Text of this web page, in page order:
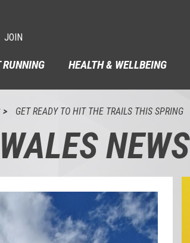
JOIN
RUNNING HEALTH & WELLBEING
GET READY TO HIT THE TRAILS THIS SPRING
NEWS